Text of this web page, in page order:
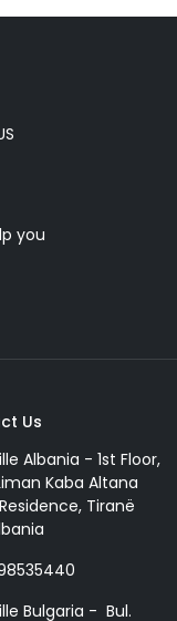
you
Us
Albania - 1st Floor,
Kaba Altana
Tiranë
Bulgaria - Bul.